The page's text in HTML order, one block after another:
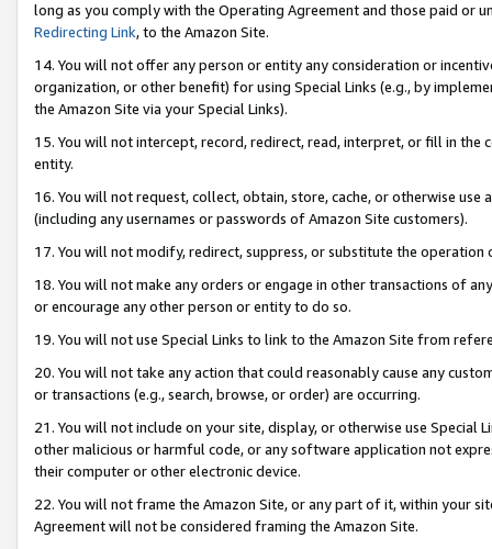
long as you comply with the Operating Agreement and those paid or
Redirecting Link, to the Amazon Site.
14. You will not offer any person or entity any consideration or
organization, or other benefit) for using Special Links (e.g., by
the Amazon Site via your Special Links).
15. You will not intercept, record, redirect, read, interpret, or fill in
entity.
16. You will not request, collect, obtain, store, cache, or otherwise
(including any usernames or passwords of Amazon Site customers).
17. You will not modify, redirect, suppress, or substitute the
18. You will not make any orders or engage in other transactions of
or encourage any other person or entity to do so.
19. You will not use Special Links to link to the Amazon Site from
20. You will not take any action that could reasonably cause any
or transactions (e.g., search, browse, or order) are occurring.
21. You will not include on your site, display, or otherwise use Special
other malicious or harmful code, or any software application not
their computer or other electronic device.
22. You will not frame the Amazon Site, or any part of it, within your
Agreement will not be considered framing the Amazon Site.